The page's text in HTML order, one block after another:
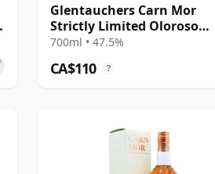
Glentauchers Carn Mor
Strictly Limited Oloroso
Sherry Cask Fini 2015 7 Year
700ml • 47.5%
CA$110 ?